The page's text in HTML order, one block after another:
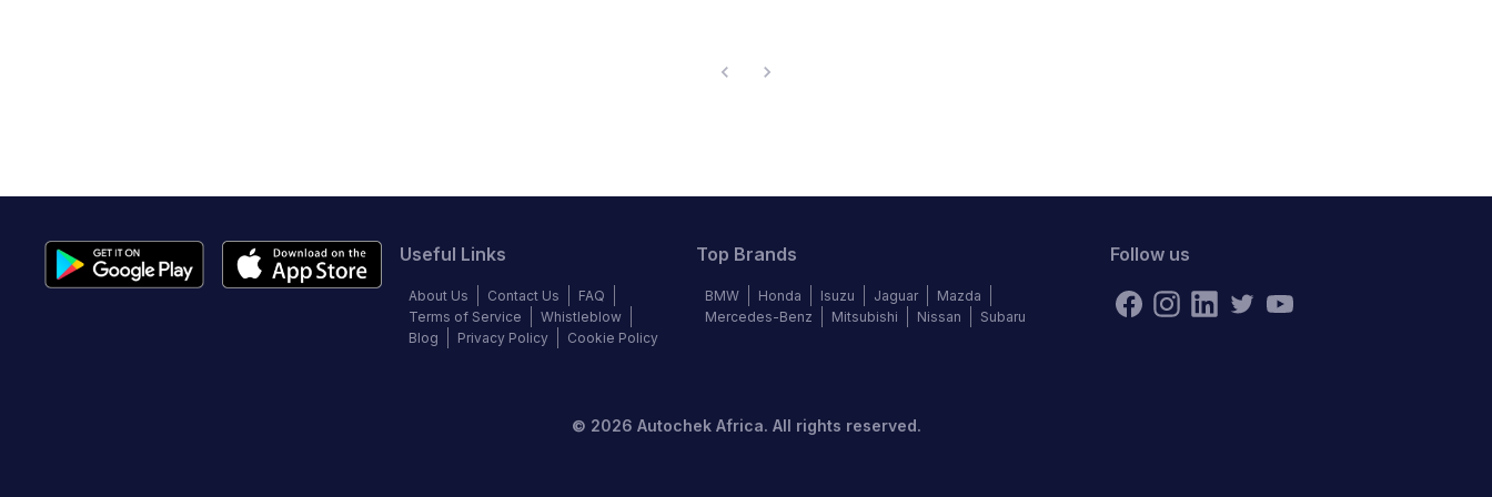
Useful Links
About Us Contact Us
FAQ
Terms of Service
Whistleblow
Blog
Privacy Policy Cookie Policy
Top Brands
BMW Honda Isuzu Jaguar
Mazda
Mercedes-Benz
Mitsubishi Nissan Subaru
Follow us
© 2026 Autochek Africa. All rights reserved.